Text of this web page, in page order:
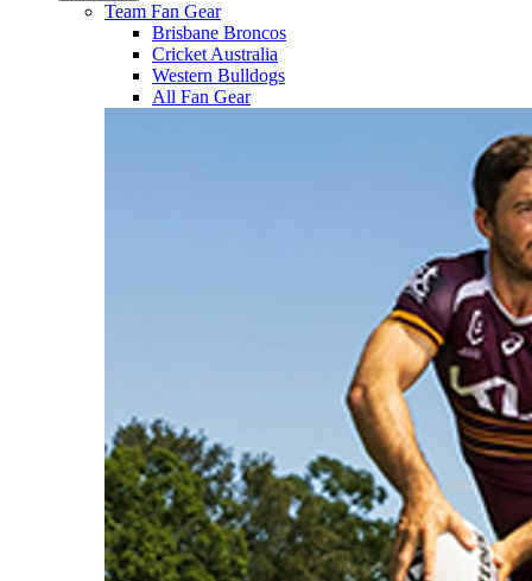
Team Fan Gear
Brisbane Broncos
Cricket Australia
Western Bulldogs
All Fan Gear